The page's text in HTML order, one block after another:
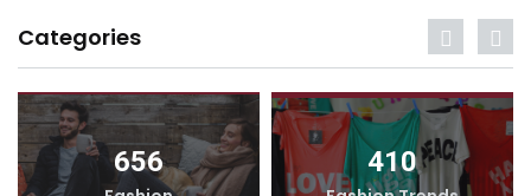
Categories
656 410